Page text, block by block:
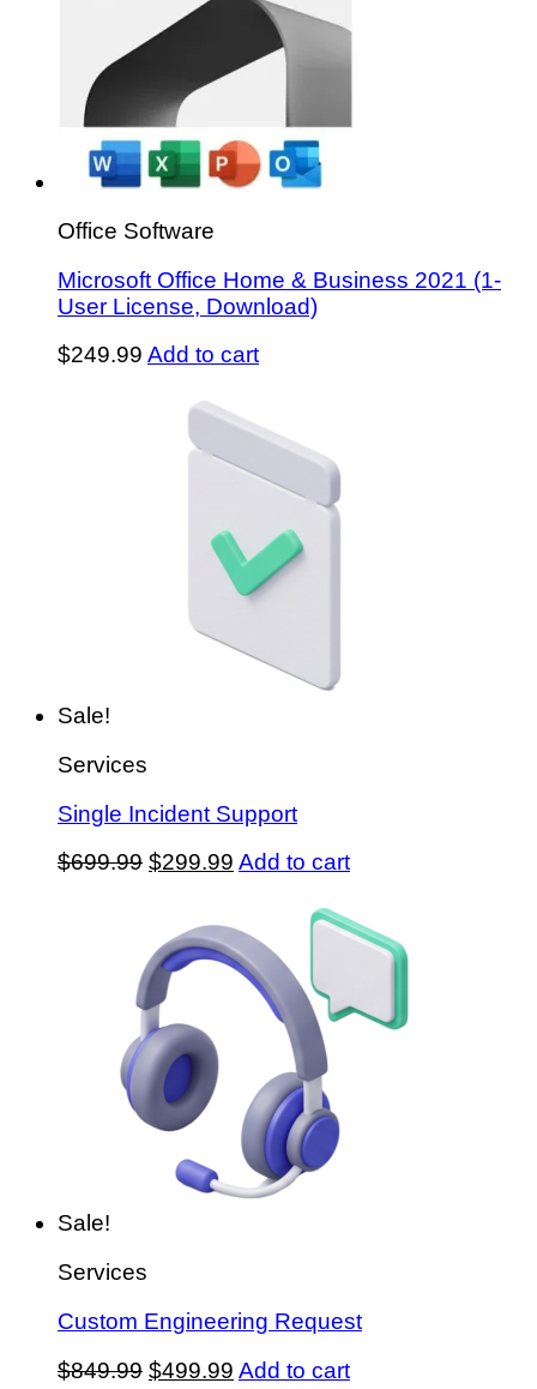
Office Software
Microsoft Office Home & Business 2021 (1-
User License, Download)
$249.99 Add to cart
Sale!
Services
Single Incident Support
$699.99 Original
$699.99.
$299.99 Current
$299.99.
Add to cart
Sale!
Services
Custom Engineering Request
$849.99 Original
$499.99 Current
Add to cart